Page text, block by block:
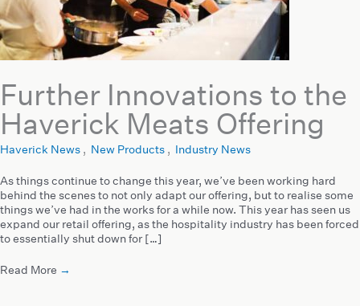
Further Innovations to the
Haverick Meats Offering
Haverick News , New Products , Industry News
As things continue to change this year, we’ve been working hard
behind the scenes to not only adapt our offering, but to realise some
things we’ve had in the works for a while now. This year has seen us
expand our retail offering, as the hospitality industry has been forced
to essentially shut down for […]
Read More →